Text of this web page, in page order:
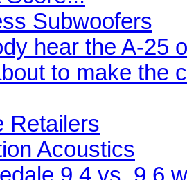
Subwoofers
hear the A-25
to make the
Retailers
Acoustics
9.4 vs. 9.6